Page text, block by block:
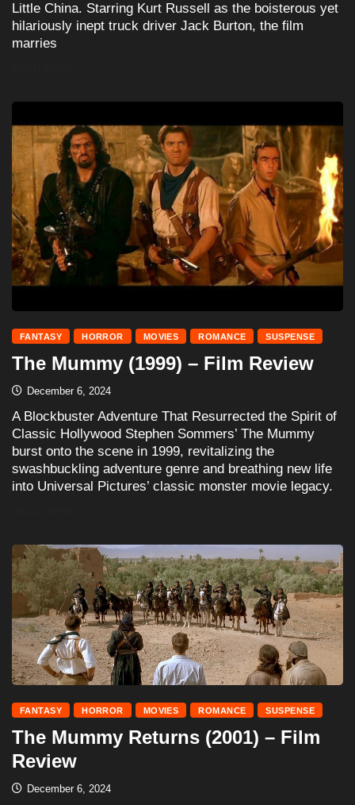
Little China. Starring Kurt Russell as the boisterous yet
hilariously inept truck driver Jack Burton, the film
marries
FANTASY HORROR MOVIES ROMANCE SUSPENSE
The Mummy (1999) – Film Review
December 6, 2024
A Blockbuster Adventure That Resurrected the Spirit of
Classic Hollywood Stephen Sommers’ The Mummy
burst onto the scene in 1999, revitalizing the
swashbuckling adventure genre and breathing new life
into Universal Pictures’ classic monster movie legacy.
FANTASY HORROR MOVIES ROMANCE SUSPENSE
The Mummy Returns (2001) – Film
Review
December 6, 2024